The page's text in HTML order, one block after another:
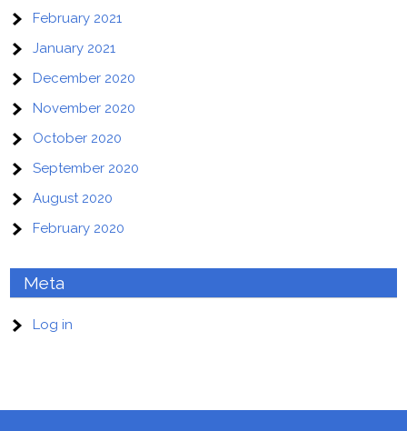
February 2021
January 2021
December 2020
November 2020
October 2020
September 2020
August 2020
February 2020
Meta
Log in